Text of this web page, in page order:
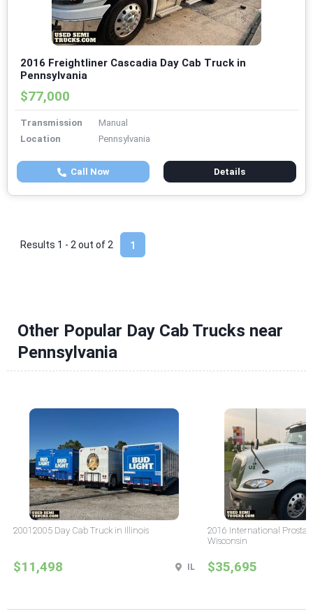
2016 Freightliner Cascadia Day Cab Truck in
Pennsylvania
$77,000
Transmission
Manual
Location
Pennsylvania
Call Now Details
1
Results 1 - 2 out of 2
Other Popular Day Cab Trucks near
Pennsylvania
20012005 Day Cab Truck in Illinois
$11,498 IL
2016 International
Wisconsin
$35,695